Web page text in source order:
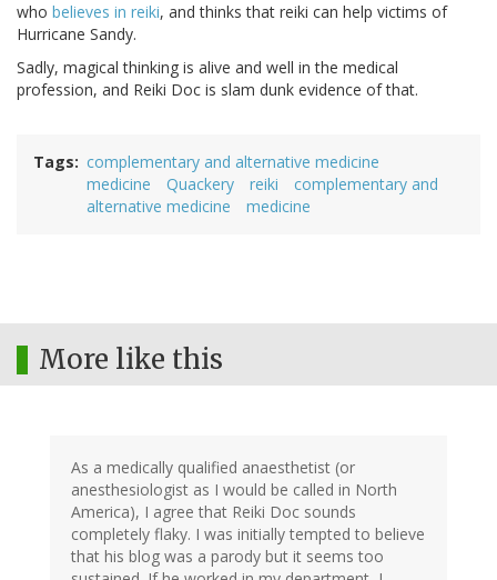
who believes in reiki, and thinks that reiki can help victims of
Hurricane Sandy.
Sadly, magical thinking is alive and well in the medical
profession, and Reiki Doc is slam dunk evidence of that.
Tags
complementary and alternative medicine
medicine
Quackery reiki
complementary and
alternative medicine
medicine
More like this
As a medically qualified anaesthetist (or
anesthesiologist as I would be called in North
America), I agree that Reiki Doc sounds
completely flaky. I was initially tempted to believe
that his blog was a parody but it seems too